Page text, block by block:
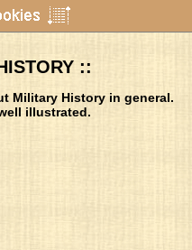
::
Military History in general.
illustrated.